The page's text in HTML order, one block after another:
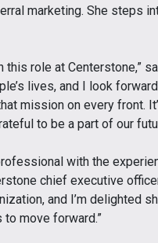
marketing. She steps
this role at Centerstone,”
lives, and I look
mission on every front.
to be a part of our
with the
chief executive
and I’m delighted
move forward.”